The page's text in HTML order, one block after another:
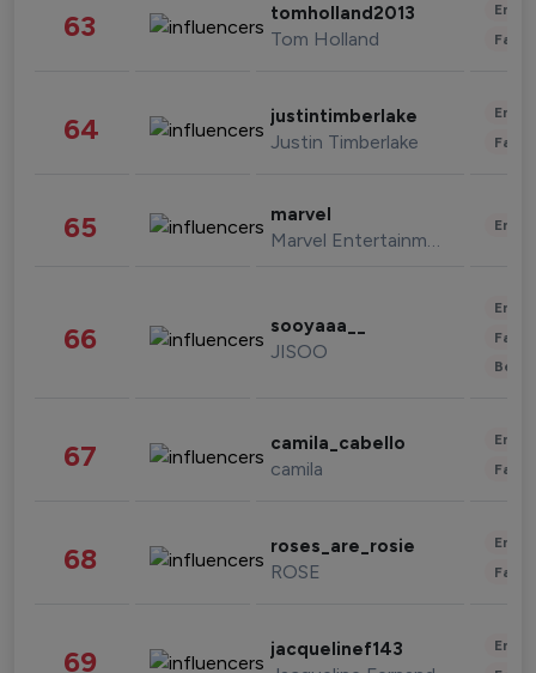
63 tomholland2013
Tom Holland
64 justintimberlake
Justin Timberlake
65 marvel
Marvel Entertainment
66 sooyaaa__
JISOO
67 camila_cabello
camila
68 roses_are_rosie
ROSE
69 jacquelinef143